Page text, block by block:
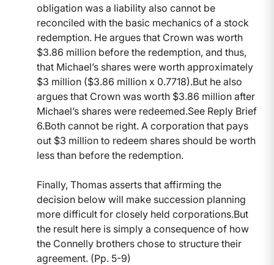
obligation was a liability also cannot be
reconciled with the basic mechanics of a stock
redemption. He argues that Crown was worth
$3.86 million before the redemption, and thus,
that Michael’s shares were worth approximately
$3 million ($3.86 million x 0.7718).But he also
argues that Crown was worth $3.86 million after
Michael’s shares were redeemed.See Reply Brief
6.Both cannot be right. A corporation that pays
out $3 million to redeem shares should be worth
less than before the redemption.
Finally, Thomas asserts that affirming the
decision below will make succession planning
more difficult for closely held corporations.But
the result here is simply a consequence of how
the Connelly brothers chose to structure their
agreement. (Pp. 5-9)